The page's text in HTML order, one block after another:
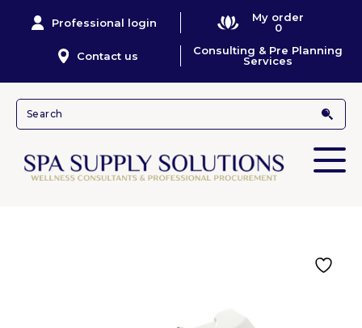
Professional login
My order
0
Contact us
Consulting & Pre Planning
Services